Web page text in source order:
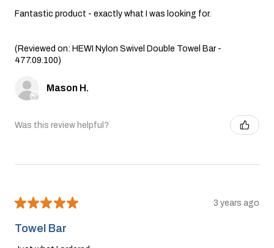
Fantastic product - exactly what I was looking for.
(Reviewed on: HEWI Nylon Swivel Double Towel Bar -
477.09.100)
Mason H.
Was this review helpful?
★★★★★ 3 years ago
Towel Bar